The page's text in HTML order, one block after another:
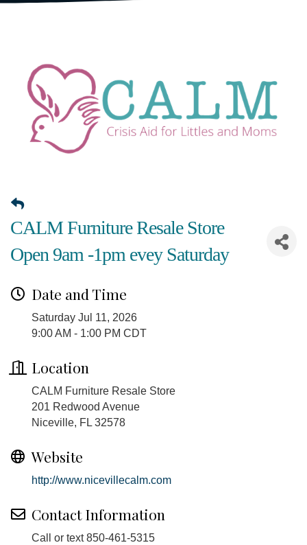
CALM Furniture Resale Store
Open 9am -1pm evey Saturday
Date and Time
Saturday Jul 11, 2026
9:00 AM - 1:00 PM CDT
Location
CALM Furniture Resale Store
201 Redwood Avenue
Niceville, FL 32578
Website
http://www.nicevillecalm.com
Contact Information
Call or text 850-461-5315